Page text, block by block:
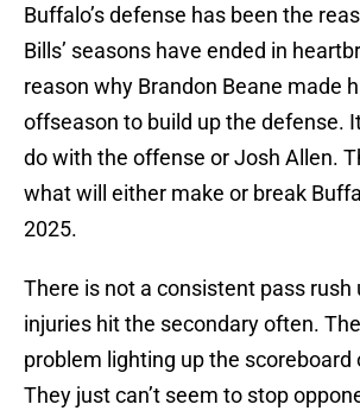
Buffalo’s defense has been the
Bills’ seasons have ended in
reason why Brandon Beane made
offseason to build up the defense.
do with the offense or Josh Allen.
what will either make or break
2025.
There is not a consistent pass rush
injuries hit the secondary often.
problem lighting up the scoreboard
They just can’t seem to stop